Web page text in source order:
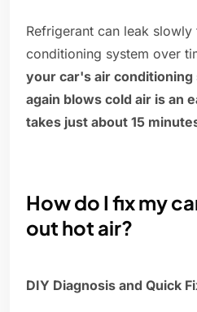
Refrigerant can leak
conditioning system over
your car's air conditioning
again blows cold air is an
takes just about 15
How do I fix my
out hot air?
DIY Diagnosis and Quick